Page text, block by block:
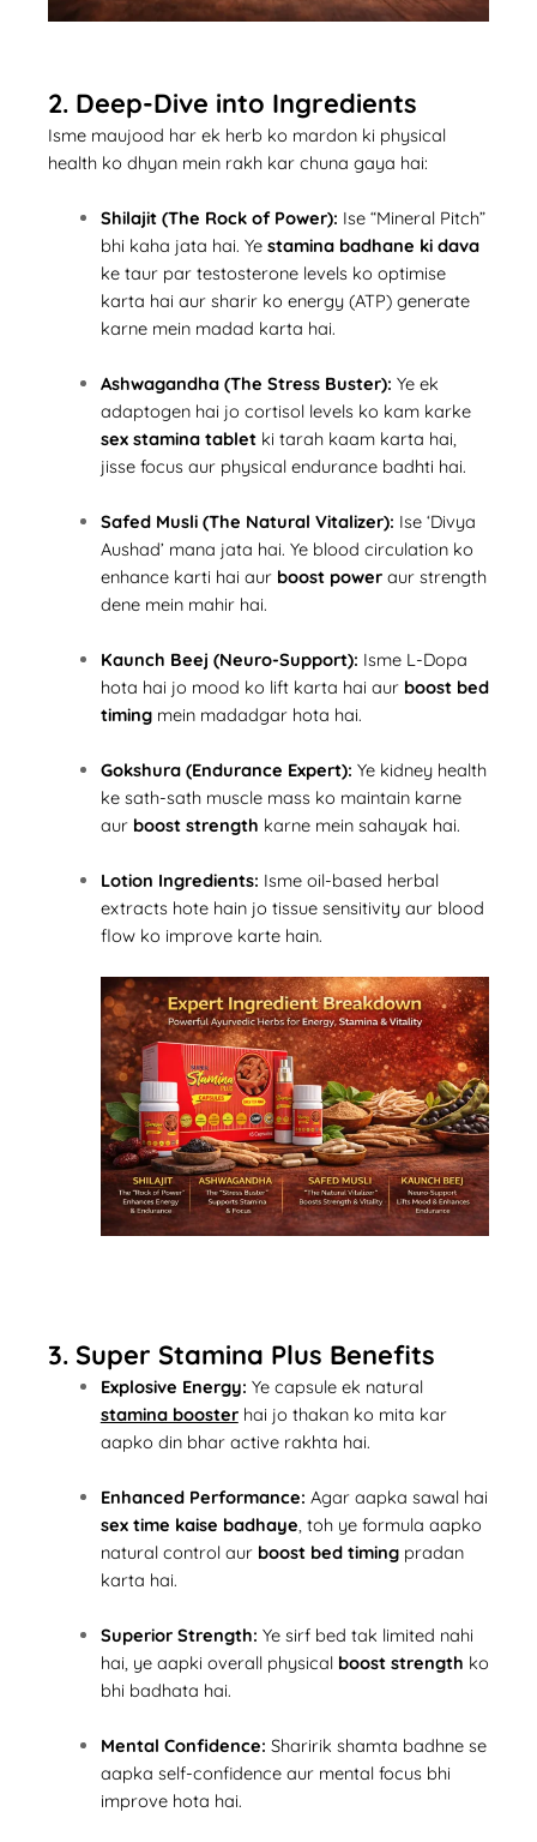
2. Deep-Dive into Ingredients
Isme maujood har ek herb ko mardon ki physical
health ko dhyan mein rakh kar chuna gaya hai:
Shilajit (The Rock of Power): Ise “Mineral Pitch”
bhi kaha jata hai. Ye stamina badhane ki dava
ke taur par testosterone levels ko optimise
karta hai aur sharir ko energy (ATP) generate
karne mein madad karta hai.
Ashwagandha (The Stress Buster): Ye ek
adaptogen hai jo cortisol levels ko kam karke
sex stamina tabletki tarah kaam karta hai,
jisse focus aur physical endurance badhti hai.
Safed Musli (The Natural Vitalizer): Ise ‘Divya
Aushad’ mana jata hai. Ye blood circulation ko
enhance karti hai aur boost poweraur strength
dene mein mahir hai.
Kaunch Beej (Neuro-Support): Isme L-Dopa
hota hai jo mood ko lift karta hai aur boost bed
timingmein madadgar hota hai.
Gokshura (Endurance Expert): Ye kidney health
ke sath-sath muscle mass ko maintain karne
aur boost strength karne mein sahayak hai.
Lotion Ingredients: Isme oil-based herbal
extracts hote hain jo tissue sensitivity aur blood
flow ko improve karte hain.
3. Super Stamina Plus Benefits
Explosive Energy: Ye capsule ek natural
stamina boosterhai jo thakan ko mita kar
aapko din bhar active rakhta hai.
Enhanced Performance: Agar aapka sawal hai
sex time kaise badhaye , toh ye formula aapko
natural control aur boost bed timingpradan
karta hai.
Superior Strength: Ye sirf bed tak limited nahi
hai, ye aapki overall physical boost strength ko
bhi badhata hai.
Mental Confidence: Sharirik shamta badhne se
aapka self-confidence aur mental focus bhi
improve hota hai.